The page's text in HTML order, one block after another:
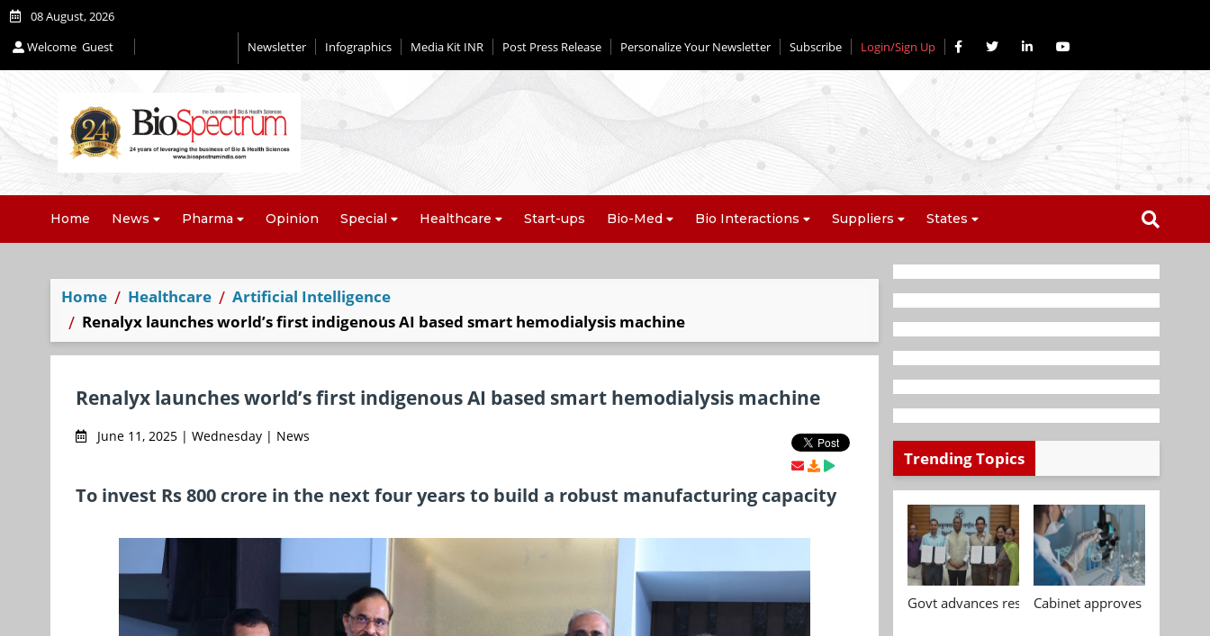
08 August, 2026
Welcome Guest Newsletter Infographics Media Kit INR Post Press Release Personalize Your Newsletter Subscribe Login/Sign Up
Home News Pharma Opinion Special Healthcare Start-ups Bio-Med Bio Interactions Suppliers States
Home Healthcare
Artificial Intelligence
Renalyx launches world’s first indigenous AI based smart hemodialysis machine
Renalyx launches world’s first indigenous AI based smart hemodialysis machine
June 11, 2025 | Wednesday | News
To invest Rs 800 crore in the next four years to build a robust manufacturing capacity
Trending Topics
Govt advances research, standardisation and
Cabinet approves